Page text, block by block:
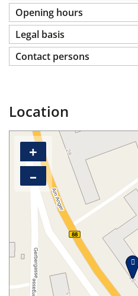
Opening hours
Legal basis
Contact persons
Location
+
–